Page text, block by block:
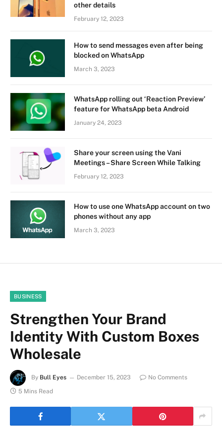
other details
February 12, 2023
How to send messages even after being
blocked on WhatsApp
March 3, 2023
WhatsApp rolling out ‘Reaction Preview’
feature for WhatsApp beta Android
January 24, 2023
Share your screen using the Vani
Meetings – Share Screen While Talking
February 12, 2023
How to use one WhatsApp account on two
phones without any app
March 3, 2023
BUSINESS
Strengthen Your Brand
Identity With Custom Boxes
Wholesale
By Bull Eyes December 15, 2023
No Comments
5 Mins Read